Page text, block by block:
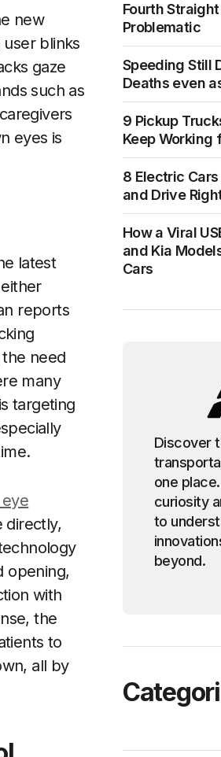
new
blinks
gaze
such as
eyes is
latest
reports
need
many
targeting
directly,
opening,
with
the
to
all by
Fourth
Problematic
Speeding Still
Deaths even
9 Pickup
Keep Working
8 Electric
and Drive
How a Viral
and Kia
Cars
Discover
one
curiosity
to
beyond.